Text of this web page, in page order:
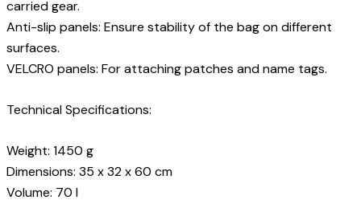
carried gear.
Anti-slip panels: Ensure stability of the bag on different
surfaces.
VELCRO panels: For attaching patches and name tags.
Technical Specifications:
Weight: 1450 g
Dimensions: 35 x 32 x 60 cm
Volume: 70 l